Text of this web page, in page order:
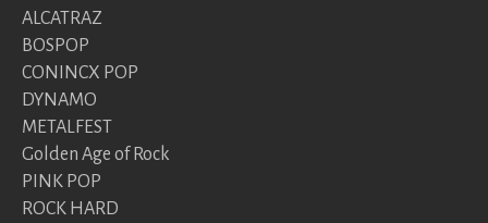
ALCATRAZ
BOSPOP
CONINCX POP
DYNAMO
METALFEST
Golden Age of Rock
PINK POP
ROCK HARD